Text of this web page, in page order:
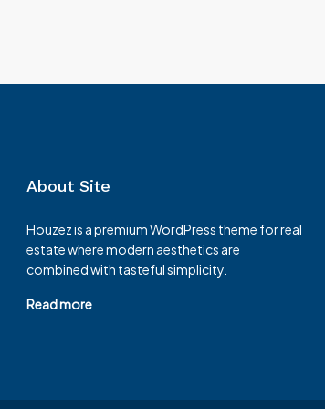
About Site
Houzez is a premium WordPress theme for real
estate where modern aesthetics are
combined with tasteful simplicity.
Read more